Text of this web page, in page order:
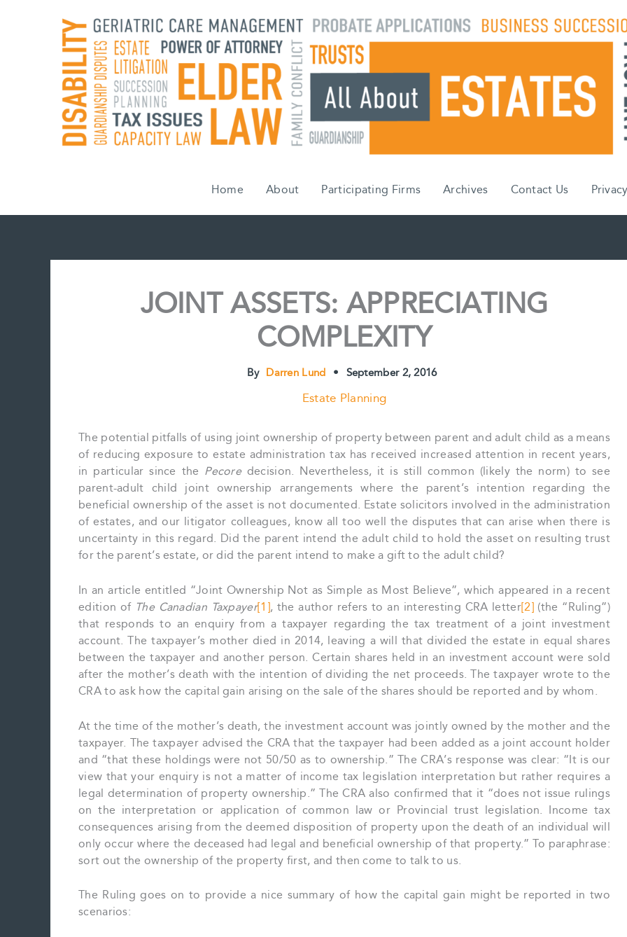
Home About Participating Firms Archives Contact Us
JOINT ASSETS: APPRECIATING
COMPLEXITY
By Darren Lund • September 2, 2016
Estate Planning
The potential pitfalls of using joint ownership of property between parent and adult child as a means
of reducing exposure to estate administration tax has received increased attention in recent years,
in particular since the Pecore decision. Nevertheless, it is still common (likely the norm) to see
parent-adult child joint ownership arrangements where the parent’s intention regarding the
beneficial ownership of the asset is not documented. Estate solicitors involved in the administration
of estates, and our litigator colleagues, know all too well the disputes that can arise when there is
uncertainty in this regard. Did the parent intend the adult child to hold the asset on resulting trust
for the parent’s estate, or did the parent intend to make a gift to the adult child?
In an article entitled “Joint Ownership Not as Simple as Most Believe”, which appeared in a recent
edition of The Canadian Taxpayer[1], the author refers to an interesting CRA letter[2](the “Ruling”)
that responds to an enquiry from a taxpayer regarding the tax treatment of a joint investment
account. The taxpayer’s mother died in 2014, leaving a will that divided the estate in equal shares
between the taxpayer and another person. Certain shares held in an investment account were sold
after the mother’s death with the intention of dividing the net proceeds. The taxpayer wrote to the
CRA to ask how the capital gain arising on the sale of the shares should be reported and by whom.
At the time of the mother’s death, the investment account was jointly owned by the mother and the
taxpayer. The taxpayer advised the CRA that the taxpayer had been added as a joint account holder
and “that these holdings were not 50/50 as to ownership.” The CRA’s response was clear: “It is our
view that your enquiry is not a matter of income tax legislation interpretation but rather requires a
legal determination of property ownership.” The CRA also confirmed that it “does not issue rulings
on the interpretation or application of common law or Provincial trust legislation. Income tax
consequences arising from the deemed disposition of property upon the death of an individual will
only occur where the deceased had legal and beneficial ownership of that property.” To paraphrase:
sort out the ownership of the property first, and then come to talk to us.
The Ruling goes on to provide a nice summary of how the capital gain might be reported in two
scenarios: